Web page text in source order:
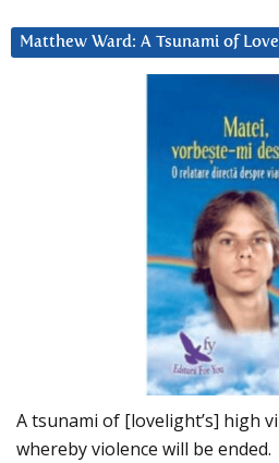
Matthew Ward: A Tsunami of
A tsunami of [lovelight’s] high
whereby violence will be